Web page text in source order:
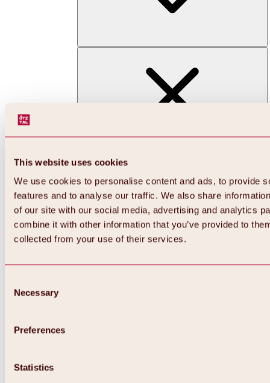
This website uses cookies
We use cookies to personalise content and ads, to provide
features and to analyse our traffic. We also share
of our site with our social media, advertising and analytics
combine it with other information that you’ve provided to
collected from your use of their services.
Selection
Necessary
Preferences
Statistics